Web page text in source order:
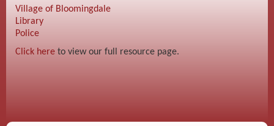
Village of Bloomingdale
Library
Police
Click here to view our full resource page.